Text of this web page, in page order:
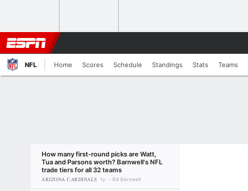
NFL Home Scores Schedule Standings Stats Teams
How many first-round picks are Watt,
Tua and Parsons worth? Barnwell's NFL
trade tiers for all 32 teams
ARIZONA CARDINALS 1y Bill Barnwell